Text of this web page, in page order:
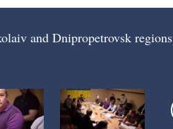
and Dnipropetrovsk regions